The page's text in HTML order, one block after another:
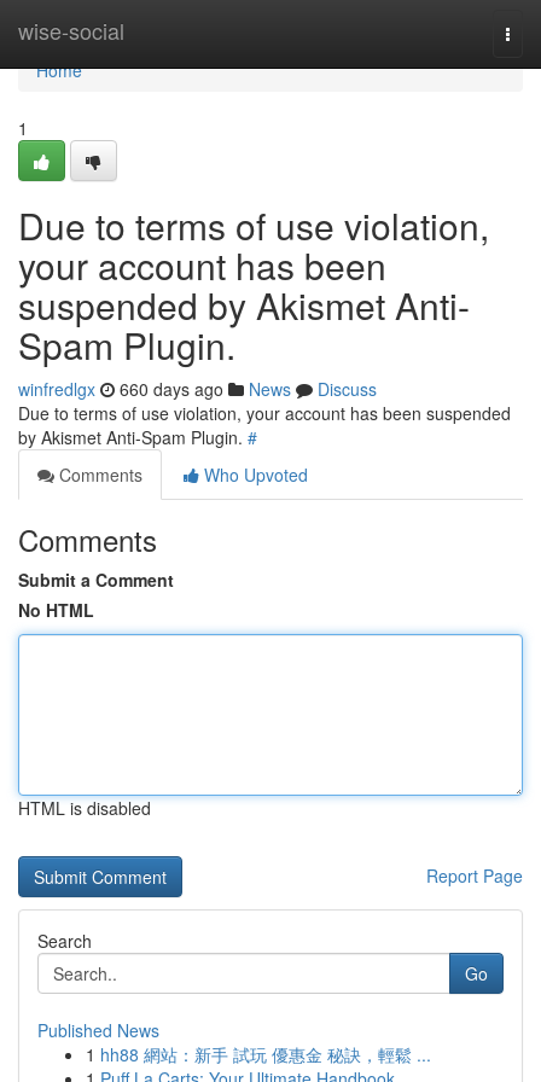
wise-social
Home
Home
1
Due to terms of use violation,
your account has been
suspended by Akismet Anti-
Spam Plugin.
winfredlgx 660 days ago News
Discuss
Due to terms of use violation, your account has been suspended
by Akismet Anti-Spam Plugin. #
Comments
Who Upvoted
Comments
Submit a Comment
No HTML
HTML is disabled
Report Page
Search
Go
Published News
1 hh88 網站：新手 試玩 優惠金 秘訣，輕鬆 ...